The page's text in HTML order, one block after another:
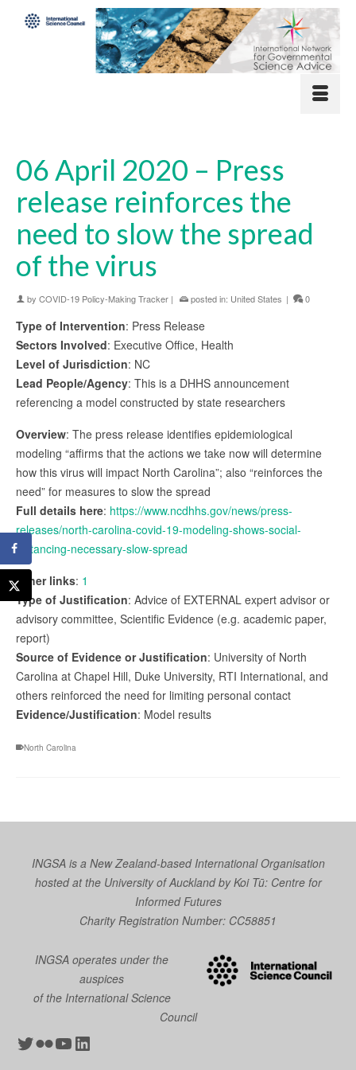
06 April 2020 – Press
release reinforces the
need to slow the spread
of the virus
by COVID-19 Policy-Making Tracker | posted in: United States | 0
Type of Intervention: Press Release
Sectors Involved: Executive Office, Health
Level of Jurisdiction: NC
Lead People/Agency: This is a DHHS announcement
referencing a model constructed by state researchers
Overview: The press release identifies epidemiological
modeling “affirms that the actions we take now will determine
how this virus will impact North Carolina”; also “reinforces the
need” for measures to slow the spread
Full details here: https://www.ncdhhs.gov/news/press-
releases/north-carolina-covid-19-modeling-shows-social-
distancing-necessary-slow-spread
Other links: 1
Type of Justification: Advice of EXTERNAL expert advisor or
advisory committee, Scientific Evidence (e.g. academic paper,
report)
Source of Evidence or Justification: University of North
Carolina at Chapel Hill, Duke University, RTI International, and
others reinforced the need for limiting personal contact
Evidence/Justification: Model results
North Carolina
INGSA is a New Zealand-based International Organisation
hosted at the University of Auckland byKoi Tū: Centre for
Informed Futures
Charity Registration Number: CC58851
INGSA operates under the
auspices
of the International Science
Council
Twitter
Flickr
YouTube
LinkedIn